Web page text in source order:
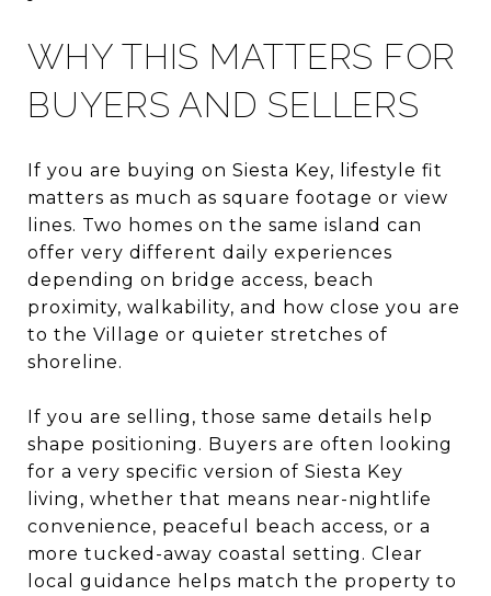
WHY THIS MATTERS FOR
BUYERS AND SELLERS
If you are buying on Siesta Key, lifestyle fit
matters as much as square footage or view
lines. Two homes on the same island can
offer very different daily experiences
depending on bridge access, beach
proximity, walkability, and how close you are
to the Village or quieter stretches of
shoreline.
If you are selling, those same details help
shape positioning. Buyers are often looking
for a very specific version of Siesta Key
living, whether that means near-nightlife
convenience, peaceful beach access, or a
more tucked-away coastal setting. Clear
local guidance helps match the property to